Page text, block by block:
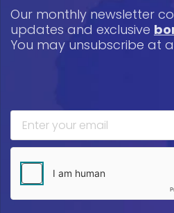
Our monthly newsletter
updates and exclusive
You may unsubscribe at